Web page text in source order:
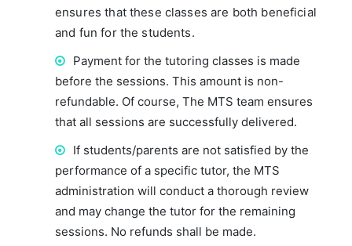
ensures that these classes are both beneficial
and fun for the students.
Payment for the tutoring classes is made
before the sessions. This amount is non-
refundable. Of course, The MTS team ensures
that all sessions are successfully delivered.
If students/parents are not satisfied by the
performance of a specific tutor, the MTS
administration will conduct a thorough review
and may change the tutor for the remaining
sessions. No refunds shall be made.